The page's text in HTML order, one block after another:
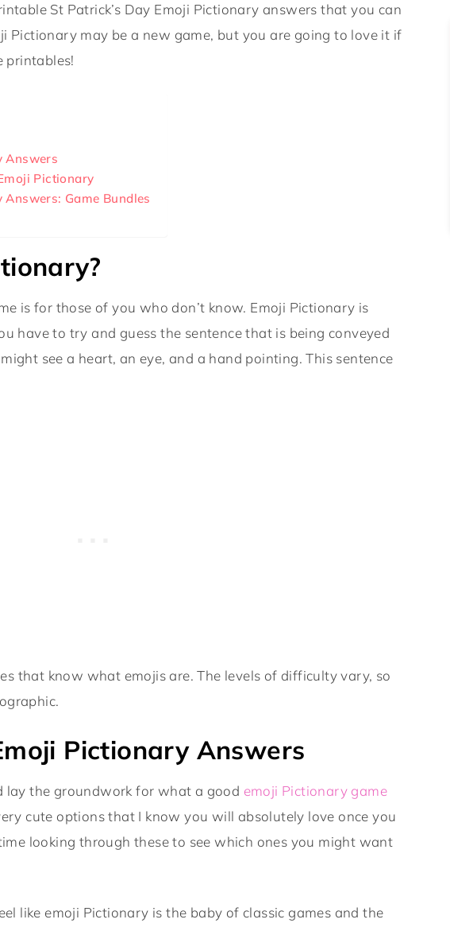
St Patrick’s Day Emoji Pictionary answers that you can
Pictionary may be a new game, but you are going to love it if
printables!
Answers
Pictionary
Game Bundles
is for those of you who don’t know. Emoji Pictionary is
have to try and guess the sentence that is being conveyed
see a heart, an eye, and a hand pointing. This sentence
that know what emojis are. The levels of difficulty vary, so
Pictionary Answers
lay the groundwork for what a good emoji Pictionary game
cute options that I know you will absolutely love once you
looking through these to see which ones you might want
like emoji Pictionary is the baby of classic games and the